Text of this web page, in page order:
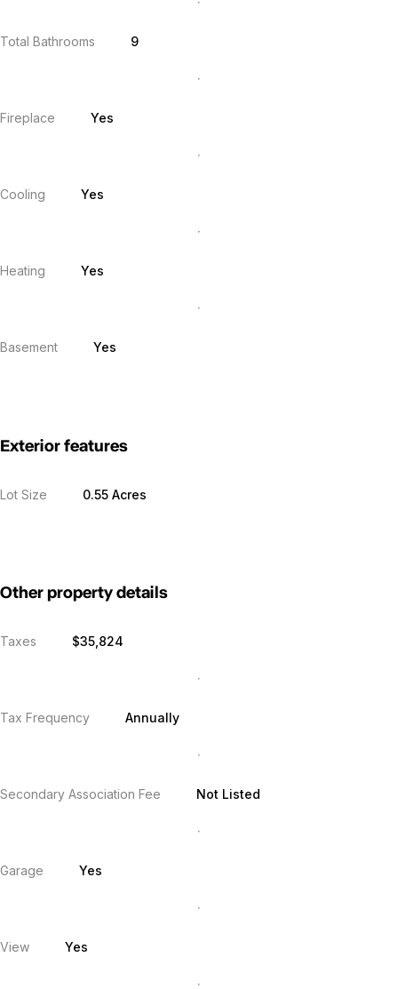
Total Bathrooms 9
Fireplace Yes
Cooling Yes
Heating Yes
Basement Yes
Exterior features
Lot Size 0.55 Acres
Other property details
Taxes $35,824
Tax Frequency Annually
Secondary Association Fee Not Listed
Garage Yes
View Yes